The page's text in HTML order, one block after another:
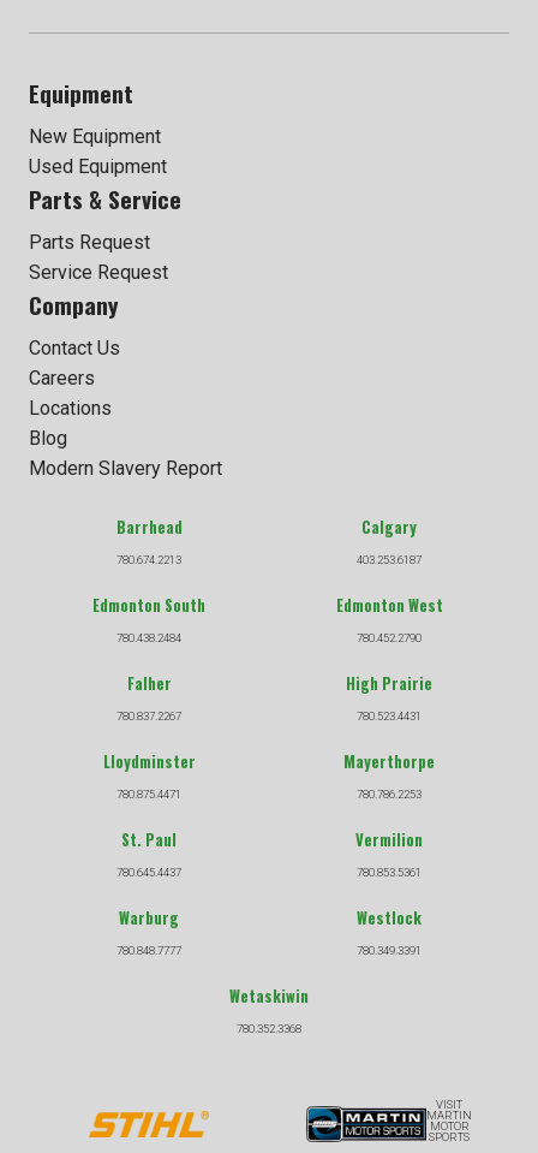
Equipment
New Equipment
Used Equipment
Parts & Service
Parts Request
Service Request
Company
Contact Us
Careers
Locations
Blog
Modern Slavery Report
Barrhead
780.674.2213
Calgary
403.253.6187
Edmonton South
780.438.2484
Edmonton West
780.452.2790
Falher
780.837.2267
High Prairie
780.523.4431
Lloydminster
780.875.4471
Mayerthorpe
780.786.2253
St. Paul
780.645.4437
Vermilion
780.853.5361
Warburg
780.848.7777
Westlock
780.349.3391
Wetaskiwin
780.352.3368
VISIT
MARTIN
MOTOR
SPORTS